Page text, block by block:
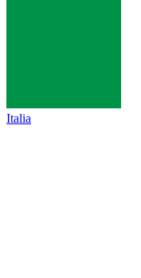
Italia